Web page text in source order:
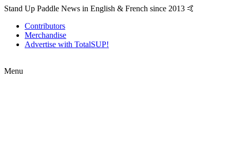
Stand Up Paddle News in English & French since 2013 🤙
Contributors
Merchandise
Advertise with TotalSUP!
Menu